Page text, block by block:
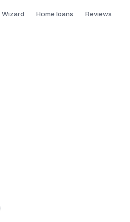
Wizard Home loans Reviews